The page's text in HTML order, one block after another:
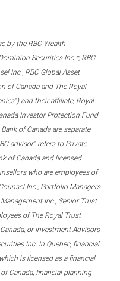
by the RBC Wealth
Securities Inc.*, RBC
Inc., RBC Global Asset
of Canada and The Royal
and their affiliate, Royal
Investor Protection Fund.
of Canada are separate
advisor” refers to Private
of Canada and licensed
who are employees of
Inc., Portfolio Managers
Inc., Senior Trust
of The Royal Trust
or Investment Advisors
Inc. In Quebec, financial
is licensed as a financial
Canada, financial planning